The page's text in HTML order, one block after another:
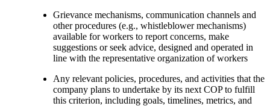
Grievance mechanisms, communication channels and
other procedures (e.g., whistleblower mechanisms)
available for workers to report concerns, make
suggestions or seek advice, designed and operated in
line with the representative organization of workers
Any relevant policies, procedures, and activities that the
company plans to undertake by its next COP to fulfill
this criterion, including goals, timelines, metrics, and